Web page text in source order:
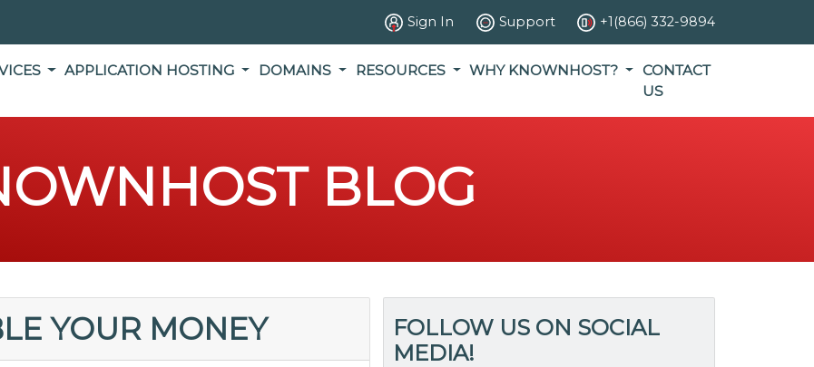
Sign In Support +1(866) 332-9894
APPLICATION HOSTING DOMAINS RESOURCES WHY KNOWNHOST?
CONTACT
US
BLOG
YOUR MONEY
FOLLOW US ON SOCIAL
MEDIA!